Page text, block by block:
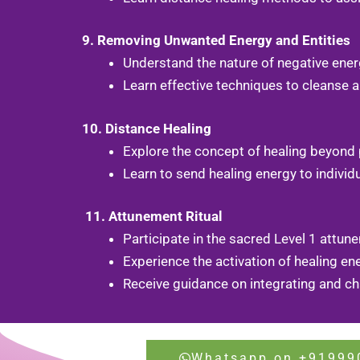
9. Removing Unwanted Energy and Entities
Understand the nature of negative
Learn effective techniques to cleanse
10. Distance Healing
Explore the concept of healing
Learn to send healing energy to
11. Attunement Ritual
Participate in the sacred Level 1
Experience the activation of healing
Receive guidance on integrating and